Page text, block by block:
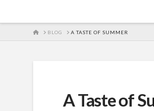
HOME
BLOG A TASTE OF SUMMER
A Taste of